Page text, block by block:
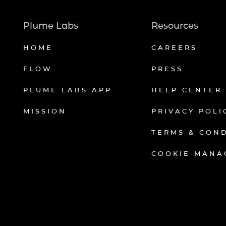
Plume Labs
HOME
FLOW
PLUME LABS APP
MISSION
Resources
CAREERS
PRESS
HELP CENTER
PRIVACY
TERMS &
COOKIE